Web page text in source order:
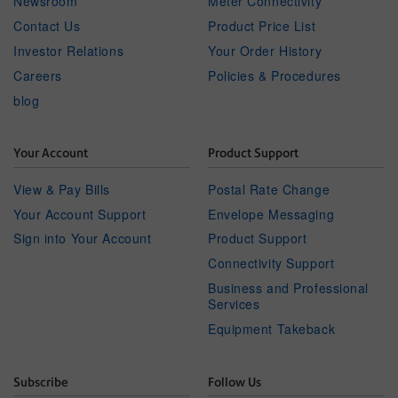
Contact Us
Investor Relations
Careers
blog
Product Price List
Your Order History
Policies & Procedures
Your Account
View & Pay Bills
Your Account Support
Sign into Your Account
Product Support
Postal Rate Change
Envelope Messaging
Product Support
Connectivity Support
Business and Professional
Services
Equipment Takeback
Subscribe Follow Us